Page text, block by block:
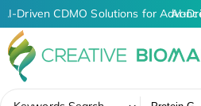
AI-Driven CDMO Solutions for AI-